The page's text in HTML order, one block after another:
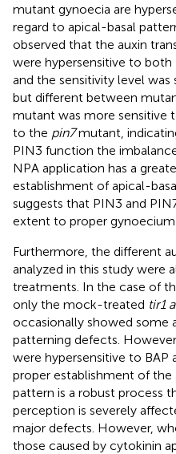
mutant gynoecia are
regard to apical-basal
observed that the auxin
were hypersensitive to both
and the sensitivity level
but different between
mutant was more sensitive
to the pin7mutant,
PIN3 function the
NPA application has a
establishment of apical-
suggests that PIN3 and
extent to proper gynoecium
Furthermore, the different
analyzed in this study were
treatments. In the case of
only the mock-treated tir1
occasionally showed some
patterning defects.
were hypersensitive to BAP
proper establishment of
pattern is a robust process
perception is severely
major defects. However,
those caused by cytokinin